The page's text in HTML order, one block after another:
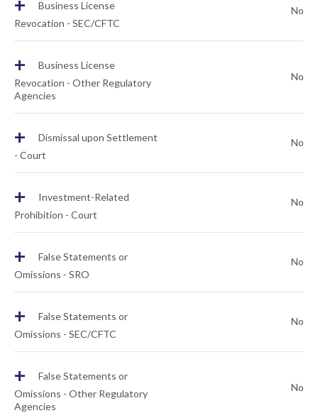
Business License
Revocation - SEC/CFTC
No
+
Business License
Revocation - Other Regulatory
Agencies
No
+
Dismissal upon Settlement
- Court
No
+
Investment-Related
Prohibition - Court
No
+
False Statements or
Omissions - SRO
No
+
False Statements or
Omissions - SEC/CFTC
No
+
False Statements or
Omissions - Other Regulatory
Agencies
No